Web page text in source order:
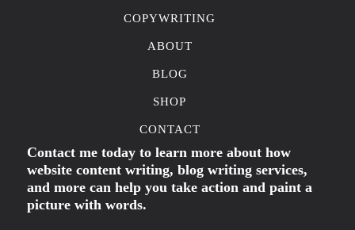
COPYWRITING
ABOUT
BLOG
SHOP
CONTACT
Contact me today to learn more about how
website content writing, blog writing services,
and more can help you take action and paint a
picture with words.